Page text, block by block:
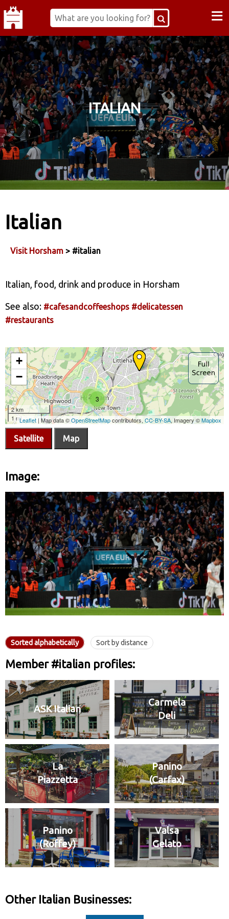
≡
ITALIAN
Italian
Visit Horsham > #italian
Italian, food, drink and produce in Horsham
See also: #cafesandcoffeeshops #delicatessen
#restaurants
Satellite Map
Image:
Sorted alphabetically Sort by distance
Member #italian profiles:
ASK Italian
Carmela
Deli
La
Piazzetta
Panino
(Carfax)
Panino
(Roffey)
Valsa
Gelato
Other Italian Businesses: